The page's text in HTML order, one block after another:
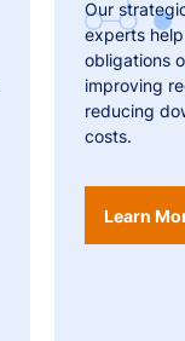
Our
experts
obligations
improving
reducing
costs.
Learn